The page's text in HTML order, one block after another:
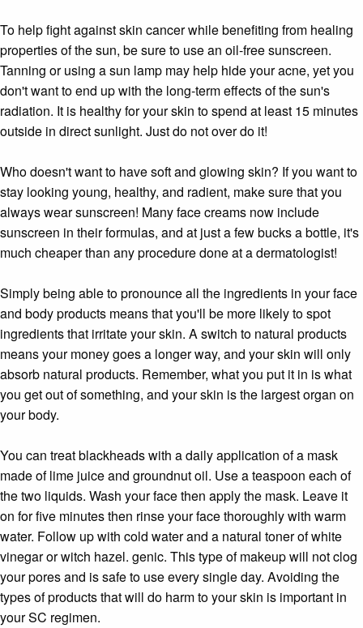
To help fight against skin cancer while benefiting from healing
properties of the sun, be sure to use an oil-free sunscreen.
Tanning or using a sun lamp may help hide your acne, yet you
don't want to end up with the long-term effects of the sun's
radiation. It is healthy for your skin to spend at least 15 minutes
outside in direct sunlight. Just do not over do it!
Who doesn't want to have soft and glowing skin? If you want to
stay looking young, healthy, and radient, make sure that you
always wear sunscreen! Many face creams now include
sunscreen in their formulas, and at just a few bucks a bottle, it's
much cheaper than any procedure done at a dermatologist!
Simply being able to pronounce all the ingredients in your face
and body products means that you'll be more likely to spot
ingredients that irritate your skin. A switch to natural products
means your money goes a longer way, and your skin will only
absorb natural products. Remember, what you put it in is what
you get out of something, and your skin is the largest organ on
your body.
You can treat blackheads with a daily application of a mask
made of lime juice and groundnut oil. Use a teaspoon each of
the two liquids. Wash your face then apply the mask. Leave it
on for five minutes then rinse your face thoroughly with warm
water. Follow up with cold water and a natural toner of white
vinegar or witch hazel. genic. This type of makeup will not clog
your pores and is safe to use every single day. Avoiding the
types of products that will do harm to your skin is important in
your SC regimen.